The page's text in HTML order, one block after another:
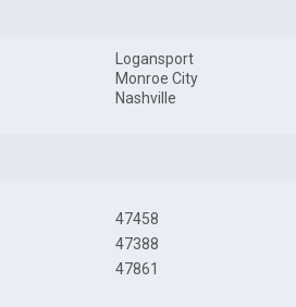
Logansport
Monroe City
Nashville
47458
47388
47861